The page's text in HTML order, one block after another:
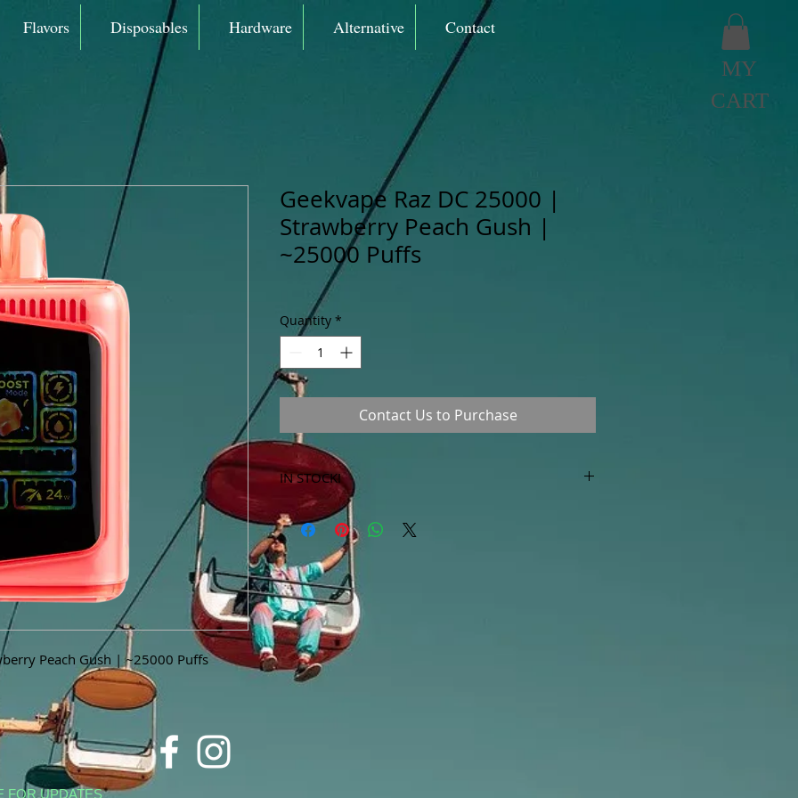
MY
CART
Flavors Disposables Hardware Alternative Contact
Peach Gush | ~25000 Puffs
Geekvape Raz DC 25000 |
Strawberry Peach Gush |
~25000 Puffs
Quantity *
Contact Us to Purchase
IN STOCK!
***Products marked "out of stock" are available in
store only!***
FOR UPDATES